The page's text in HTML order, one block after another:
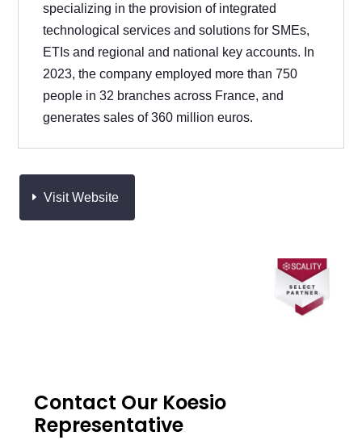
specializing in the provision of integrated
technological services and solutions for SMEs,
ETIs and regional and national key accounts. In
2023, the company employed more than 750
people in 32 branches across France, and
generates sales of 360 million euros.
Visit Website
Contact Our Koesio
Representative